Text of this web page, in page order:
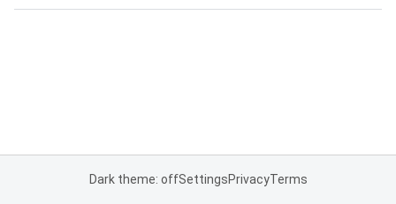
Dark theme: offSettingsPrivacyTerms